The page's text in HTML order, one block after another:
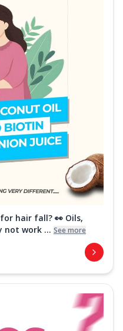
hair fall? 👀 Oils,
not work ... See more